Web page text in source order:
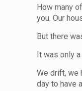
How many
you. Our
But there
It was only
We drift, we
day to have